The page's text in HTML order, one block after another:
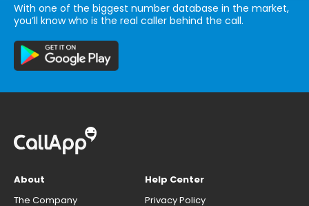
With one of the biggest number database in the market,
you’ll know who is the real caller behind the call.
About
The Company
Help Center
Privacy Policy